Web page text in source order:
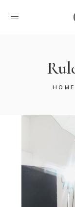
HOME